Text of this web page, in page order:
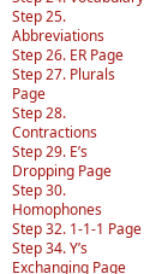
Step 25.
Abbreviations
Step 26. ER Page
Step 27. Plurals
Page
Step 28.
Contractions
Step 29. E’s
Dropping Page
Step 30.
Homophones
Step 32. 1-1-1 Page
Step 34. Y’s
Exchanging Page